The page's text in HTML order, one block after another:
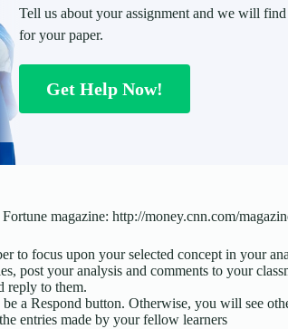
Tell us about your assignment and we will
for your paper.
Get Help Now!
magazine: http://money.cnn.com/
to focus upon your selected concept in your
post your analysis and comments to your
reply to them.
a Respond button. Otherwise, you will see
entries made by your fellow learners